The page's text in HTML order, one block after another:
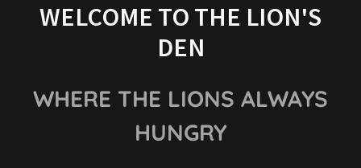
WELCOME TO THE LION'S
DEN
WHERE THE LIONS ALWAYS
HUNGRY